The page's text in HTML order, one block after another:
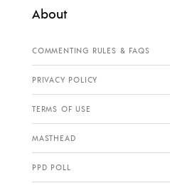
About
COMMENTING RULES & FAQS
PRIVACY POLICY
TERMS OF USE
MASTHEAD
PPD POLL